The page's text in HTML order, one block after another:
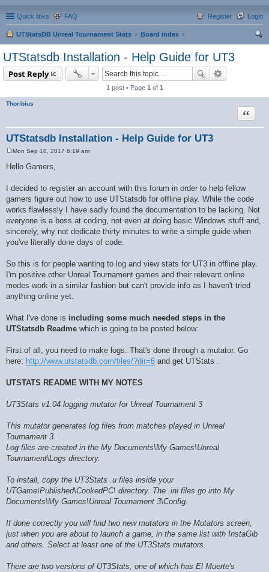
Quick links FAQ Login
Register
UTStatsDB Unreal Tournament Stats
Board index
UTStatsdb Installation - Help Guide for UT3
Post Reply
1 post • Page 1 of 1
Thoribius
UTStatsdb Installation - Help Guide for UT3
Quote
s
Mon Sep 18, 2017 6:19 am
Hello Gamers,
I decided to register an account with this forum in order to help fellow
gamers figure out how to use UTStatsdb for offline play. While the code
works flawlessly I have sadly found the documentation to be lacking. Not
everyone is a boss at coding, not even at doing basic Windows stuff and,
sincerely, why not dedicate thirty minutes to write a simple guide when
you've literally done days of code.
So this is for people wanting to log and view stats for UT3 in offline play.
I'm positive other Unreal Tournament games and their relevant online
modes work in a similar fashion but can't provide info as I haven't tried
anything online yet.
What I've done is including some much needed steps in the
UTStatsdb Readme which is going to be posted below:
First of all, you need to make logs. That's done through a mutator. Go
here: http://www.utstatsdb.com/files/?dir=6 and get UTStats .
UTSTATS README WITH MY NOTES
UT3Stats v1.04 logging mutator for Unreal Tournament 3
This mutator generates log files from matches played in Unreal
Tournament 3.
Log files are created in the My Documents\My Games\Unreal
Tournament\Logs directory.
To install, copy the UT3Stats .u files inside your
UTGame\Published\CookedPC\ directory. The .ini files go into My
Documents\My Games\Unreal Tournament 3\Config.
If done correctly you will find two new mutators in the Mutators screen,
just when you are about to launch a game, in the same list with InstaGib
and others. Select at least one of the UT3Stats mutators.
There are two versions of UT3Stats, one of which has El Muerte's